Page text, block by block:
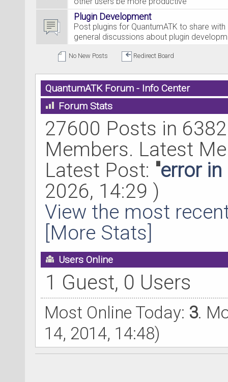
Plugin Development
Post plugins for QuantumATK to share
general discussions about plugin
No New Posts Redirect Board
QuantumATK Forum - Info Center
Forum Stats
27600 Posts in
Members. Latest
Latest Post: "error in
2026, 14:29 )
View the most
[More Stats]
Users Online
1 Guest, 0 Users
Most Online Today: 3.
14, 2014, 14:48)